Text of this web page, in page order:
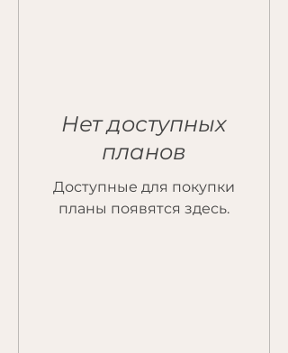
Нет доступных
планов
Доступные для покупки
планы появятся здесь.